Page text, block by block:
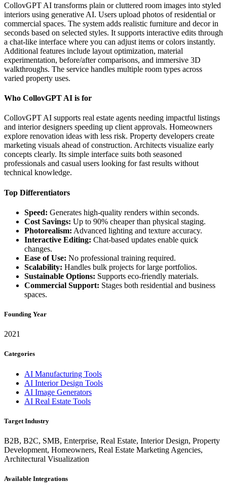
CollovGPT AI transforms plain or cluttered room images into styled
interiors using generative AI. Users upload photos of residential or
commercial spaces. The system adds realistic furniture and decor in
seconds based on selected styles. It supports interactive edits through
a chat-like interface where you can adjust items or colors instantly.
Additional features include layout optimization, material
experimentation, before/after comparisons, and immersive 3D
walkthroughs. The service handles multiple room types across
varied property uses.
Who CollovGPT AI is for
CollovGPT AI supports real estate agents needing impactful listings
and interior designers speeding up client approvals. Homeowners
explore renovation ideas with less risk. Property developers create
marketing visuals ahead of construction. Architects visualize early
concepts clearly. Its simple interface suits both seasoned
professionals and casual users looking for fast results without
technical knowledge.
Top Differentiators
Speed: Generates high-quality renders within seconds.
Cost Savings: Up to 90% cheaper than physical staging.
Photorealism: Advanced lighting and texture accuracy.
Interactive Editing: Chat-based updates enable quick
changes.
Ease of Use: No professional training required.
Scalability: Handles bulk projects for large portfolios.
Sustainable Options: Supports eco-friendly materials.
Commercial Support: Stages both residential and business
spaces.
Founding Year
2021
Categories
AI Manufacturing Tools
AI Interior Design Tools
AI Image Generators
AI Real Estate Tools
Target Industry
B2B, B2C, SMB, Enterprise, Real Estate, Interior Design, Property
Development, Homeowners, Real Estate Marketing Agencies,
Architectural Visualization
Available Integrations